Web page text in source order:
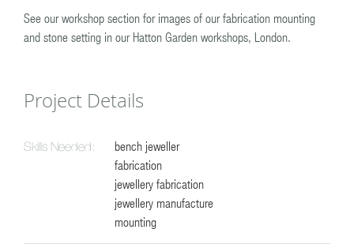
See our workshop section for images of our fabrication mounting
and stone setting in our Hatton Garden workshops, London.
Project Details
Skills Needed:
bench jeweller
fabrication
jewellery fabrication
jewellery manufacture
mounting